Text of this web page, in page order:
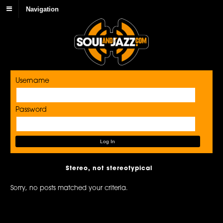
Navigation
Username
Password
Stereo, not stereotypical
Sorry, no posts matched your criteria.